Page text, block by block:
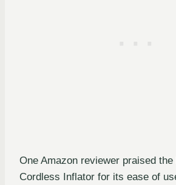
One Amazon reviewer praised
Cordless Inflator for its ease of